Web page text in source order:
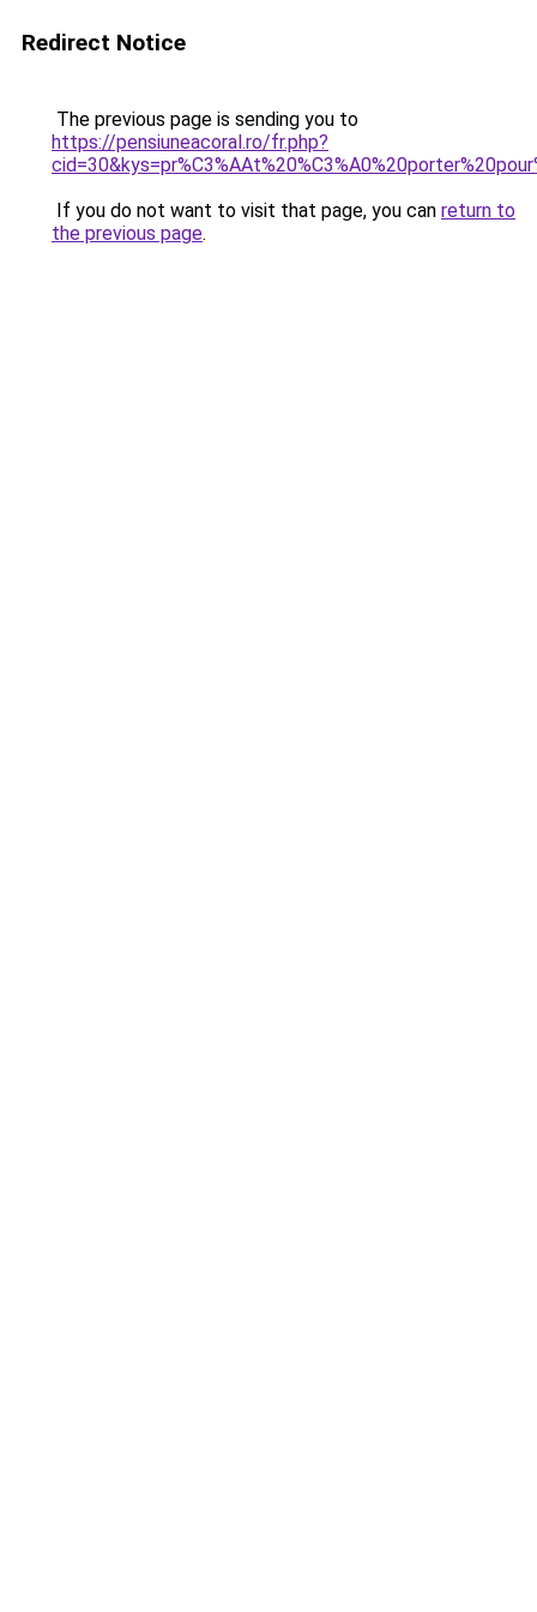
Redirect Notice
The previous page is sending you to
https://pensiuneacoral.ro/fr.php?
If you do not want to visit that page, you can return to
the previous page.